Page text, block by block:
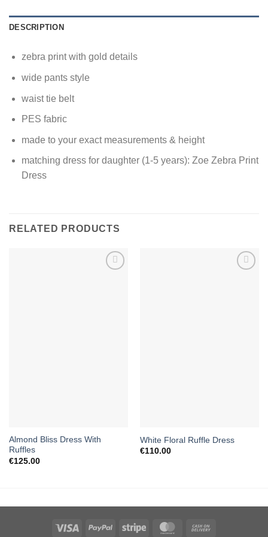
DESCRIPTION
zebra print with gold details
wide pants style
waist tie belt
PES fabric
made to your exact measurements & height
matching dress for daughter (1-5 years): Zoe Zebra Print
Dress
RELATED PRODUCTS
Almond Bliss Dress With
Ruffles
€125.00
White Floral Ruffle Dress
€110.00